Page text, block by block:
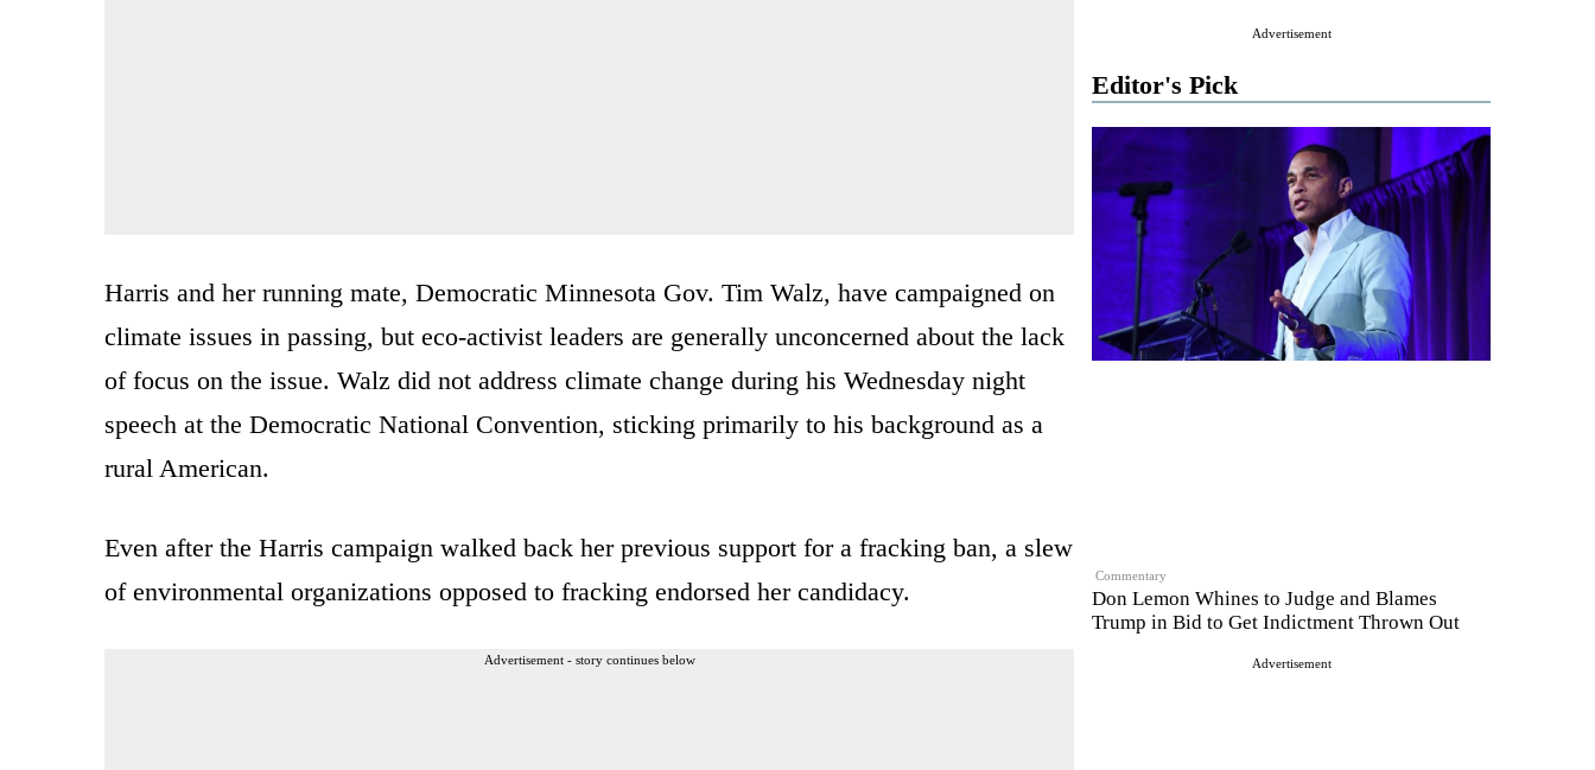
Advertisement
Editor's Pick
Commentary
Don Lemon Whines to Judge and Blames
Trump in Bid to Get Indictment Thrown Out
Advertisement
Harris and her running mate, Democratic Minnesota Gov. Tim Walz, have campaigned on
climate issues in passing, but eco-activist leaders are generally unconcerned about the lack
of focus on the issue. Walz did not address climate change during his Wednesday night
speech at the Democratic National Convention, sticking primarily to his background as a
rural American.
Even after the Harris campaign walked back her previous support for a fracking ban, a slew
of environmental organizations opposed to fracking endorsed her candidacy.
Advertisement - story continues below